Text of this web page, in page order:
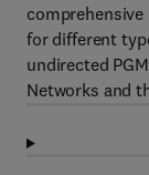
for different
undirected
Networks and